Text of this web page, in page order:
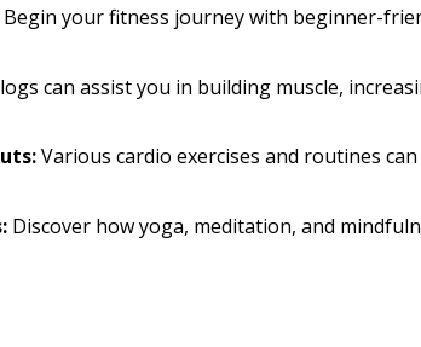
Begin your fitness journey with beginner-
can assist you in building muscle,
Various cardio exercises and routines
Discover how yoga, meditation, and